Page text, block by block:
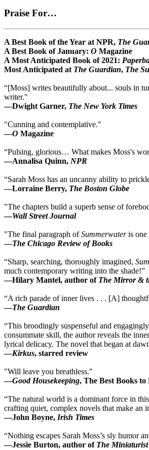
Praise For…
A Best Book of the Year at NPR, The
A Best Book of January: O Magazine
A Most Anticipated Book of 2021:
Most Anticipated at The Guardian, The
“[Moss] writes beautifully about... souls in
writer."
—Dwight Garner, The New York Times
"Cunning and contemplative."
—O Magazine
“Pulsing, glorious… What makes Moss's
—Annalisa Quinn, NPR
“Sarah Moss has an uncanny ability to
—Lorraine Berry, The Boston Globe
"The chapters build a superb sense of
—Wall Street Journal
"The final paragraph ofSummerwateris
—The Chicago Review of Books
“Sharp, searching, thoroughly imagined,
much contemporary writing into the shade!”
—Hilary Mantel, author of The Mirror &
“A rich parade of inner lives . . . [A]
—The Guardian
“This broodingly suspenseful and
consummate skill, the author reveals the
lyrical delicacy. The novel that began at
—Kirkus, starred review
"Will leave you breathless."
—Good Housekeeping, The Best Books to
“The natural world is a dominant force in
crafting quiet, complex novels that make an
—John Boyne, Irish Times
“Nothing escapes Sarah Moss’s sly humor
—Jessie Burton, author of The Miniaturist